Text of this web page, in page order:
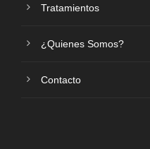
Tratamientos
¿Quienes Somos?
Contacto